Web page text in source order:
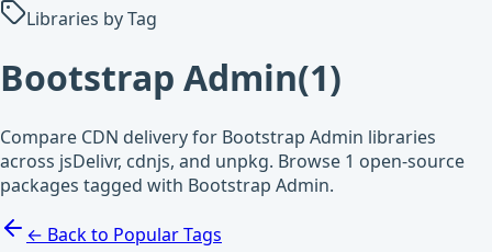
Libraries by Tag
Bootstrap Admin(1)
Compare CDN delivery for Bootstrap Admin libraries
across jsDelivr, cdnjs, and unpkg. Browse 1 open-source
packages tagged with Bootstrap Admin.
← Back to Popular Tags